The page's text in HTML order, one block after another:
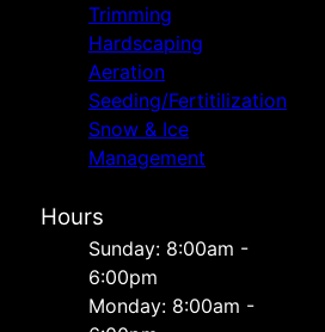
Trimming
Hardscaping
Aeration
Seeding/Fertitilization
Snow & Ice
Management
Hours
Sunday: 8:00am -
6:00pm
Monday: 8:00am -